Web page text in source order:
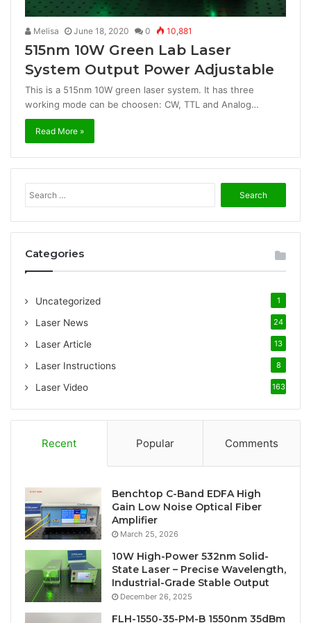
Melisa June 18, 2020 0 10,881
515nm 10W Green Lab Laser
System Output Power Adjustable
This is a 515nm 10W green laser system. It has three
working mode can be choosen: CW, TTL and Analog…
Read More »
e
a
r
Categories
Uncategorized 1
Laser News 24
Laser Article 13
Laser Instructions 8
Laser Video 163
Recent Popular Comments
Benchtop C-Band EDFA High
Gain Low Noise Optical Fiber
Amplifier
March 25, 2026
10W High-Power 532nm Solid-
State Laser – Precise Wavelength,
Industrial-Grade Stable Output
December 26, 2025
FLH-1550-35-PM-B 1550nm 35dBm